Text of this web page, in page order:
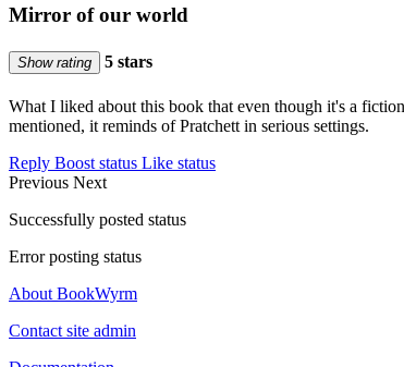
Mirror of our world
Show rating 5 stars
What I liked about this book that even though it's a
mentioned, it reminds of Pratchett in serious settings.
Reply Boost status Like status
Previous Next
Successfully posted status
Error posting status
About BookWyrm
Contact site admin